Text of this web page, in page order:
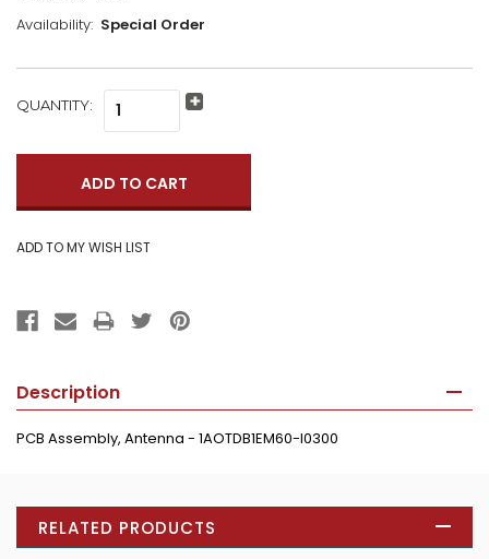
Availability: Special Order
CURRENT
QUANTITY: Increase
Description
PCB Assembly, Antenna - 1AOTDB1EM60-I0300
RELATED PRODUCTS